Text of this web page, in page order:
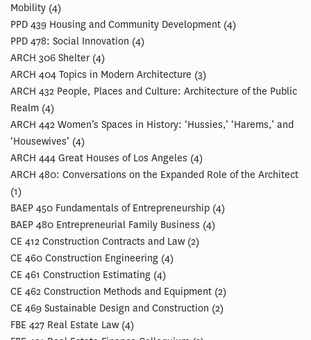
Mobility (4)
PPD 439 Housing and Community Development (4)
PPD 478: Social Innovation (4)
ARCH 306 Shelter (4)
ARCH 404 Topics in Modern Architecture (3)
ARCH 432 People, Places and Culture: Architecture of the Public
Realm (4)
ARCH 442 Women’s Spaces in History: ‘Hussies,’ ‘Harems,’ and
‘Housewives’ (4)
ARCH 444 Great Houses of Los Angeles (4)
ARCH 480: Conversations on the Expanded Role of the Architect
(1)
BAEP 450 Fundamentals of Entrepreneurship (4)
BAEP 480 Entrepreneurial Family Business (4)
CE 412 Construction Contracts and Law (2)
CE 460 Construction Engineering (4)
CE 461 Construction Estimating (4)
CE 462 Construction Methods and Equipment (2)
CE 469 Sustainable Design and Construction (2)
FBE 427 Real Estate Law (4)